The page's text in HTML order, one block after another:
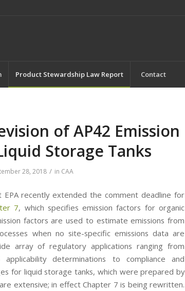
Product Stewardship Law Report Contact
of AP42 Emission
Storage Tanks
28, 2018 / in CAA
recently extended the comment deadline for
7, which specifies emission factors for organic
factors are used to estimate emissions from
when no site-specific emissions data are
array of regulatory applications ranging from
determinations to compliance and
for liquid storage tanks, which were prepared by
extensive; in effect Chapter 7 is being rewritten.